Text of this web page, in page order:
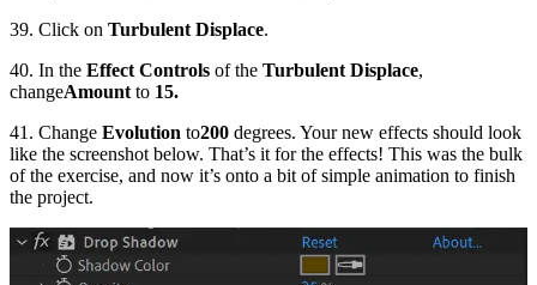
39. Click on Turbulent Displace.
40. In the Effect Controls of the Turbulent Displace,
changeAmount to 15.
41. Change Evolution to200 degrees. Your new effects should look
like the screenshot below. That’s it for the effects! This was the bulk
of the exercise, and now it’s onto a bit of simple animation to finish
the project.